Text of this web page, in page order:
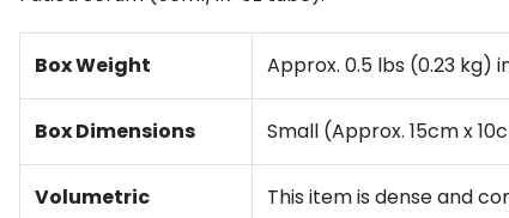
Box Weight Approx. 0.5 lbs (0.23 kg)
Box Dimensions Small (Approx. 15cm x
Volumetric
This item is dense and